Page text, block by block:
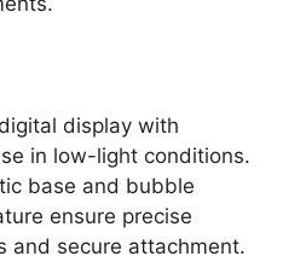
display with
in low-light conditions.
base and bubble
ensure precise
and secure attachment.